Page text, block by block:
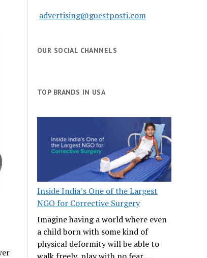
advertising@guestposti.com
OUR SOCIAL CHANNELS
TOP BRANDS IN USA
Inside India’s One of the Largest
NGO for Corrective Surgery
Imagine having a world where even
a child born with some kind of
physical deformity will be able to